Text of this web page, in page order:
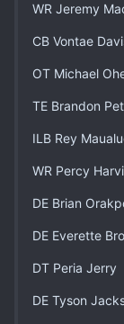
WR Jeremy
CB Vontae
OT Michael
TE Brandon
ILB Rey
WR Percy
DE Brian
DE Everette
DT Peria Jerry
DE Tyson